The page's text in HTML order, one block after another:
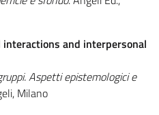
interactions and interpersonal
Aspetti epistemologici e
Milano